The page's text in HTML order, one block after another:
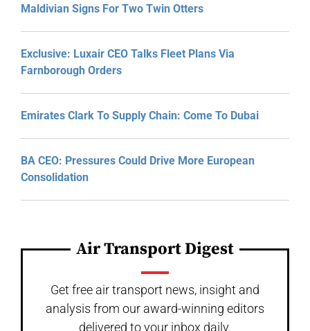
Maldivian Signs For Two Twin Otters
Exclusive: Luxair CEO Talks Fleet Plans Via
Farnborough Orders
Emirates Clark To Supply Chain: Come To Dubai
BA CEO: Pressures Could Drive More European
Consolidation
Air Transport Digest
Get free air transport news, insight and
analysis from our award-winning editors
delivered to your inbox daily.